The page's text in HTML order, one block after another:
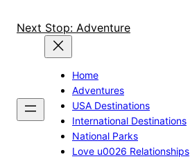
Next Stop: Adventure
Home
Adventures
USA Destinations
International Destinations
National Parks
Love u0026 Relationships